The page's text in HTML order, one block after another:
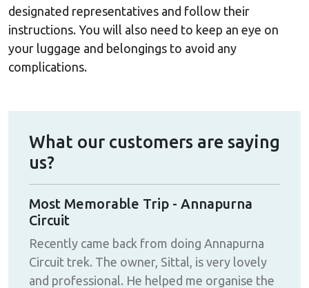
designated representatives and follow their
instructions. You will also need to keep an eye on
your luggage and belongings to avoid any
complications.
What our customers are saying
us?
Most Memorable Trip - Annapurna
Circuit
Recently came back from doing Annapurna
Circuit trek. The owner, Sittal, is very lovely
and professional. He helped me organise the